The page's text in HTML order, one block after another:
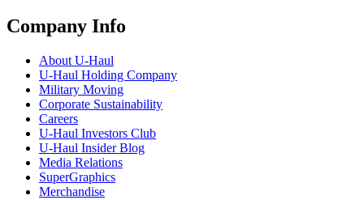
Company Info
About U-Haul
U-Haul Holding Company
Military Moving
Corporate Sustainability
Careers
U-Haul Investors Club
U-Haul Insider Blog
Media Relations
SuperGraphics
Merchandise